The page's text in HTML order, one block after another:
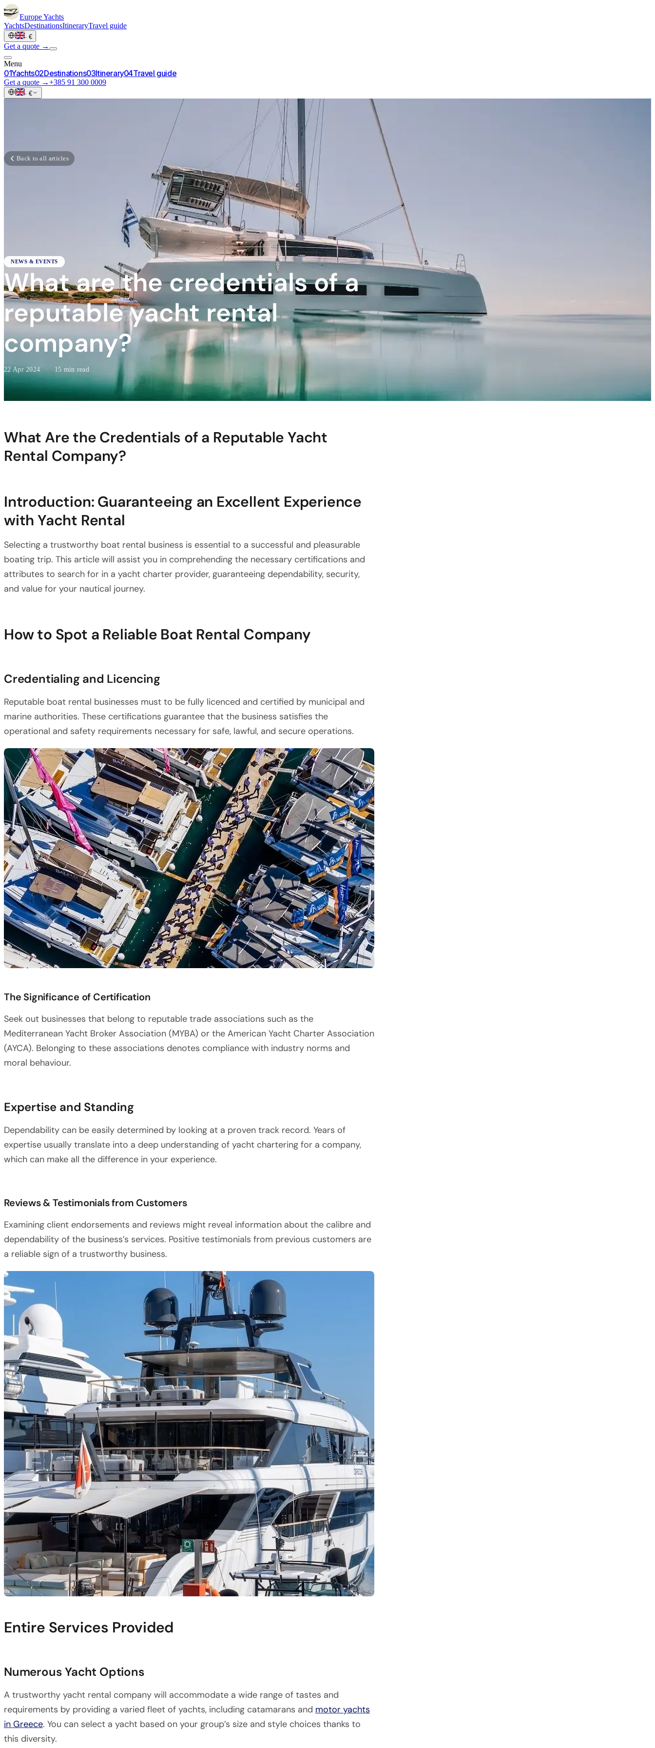
EuropeYachts
YachtsDestinationsItineraryTravel guide
· €
Get a quote →
Menu
01Yachts02Destinations03Itinerary04Travel guide
Get a quote →+385 91 300 0009
· €
Back to all articles
NEWS & EVENTS
What are the credentials of a
reputable yacht rental
company?
22 Apr 2024 · 15 min read
What Are the Credentials of a Reputable Yacht
Rental Company?
Introduction: Guaranteeing an Excellent Experience
with Yacht Rental
Selecting a trustworthy boat rental business is essential to a successful and pleasurable
boating trip. This article will assist you in comprehending the necessary certifications and
attributes to search for in a yacht charter provider, guaranteeing dependability, security,
and value for your nautical journey.
How to Spot a Reliable Boat Rental Company
Credentialing and Licencing
Reputable boat rental businesses must to be fully licenced and certified by municipal and
marine authorities. These certifications guarantee that the business satisfies the
operational and safety requirements necessary for safe, lawful, and secure operations.
The Significance of Certification
Seek out businesses that belong to reputable trade associations such as the
Mediterranean Yacht Broker Association (MYBA) or the American Yacht Charter Association
(AYCA). Belonging to these associations denotes compliance with industry norms and
moral behaviour.
Expertise and Standing
Dependability can be easily determined by looking at a proven track record. Years of
expertise usually translate into a deep understanding of yacht chartering for a company,
which can make all the difference in your experience.
Reviews & Testimonials from Customers
Examining client endorsements and reviews might reveal information about the calibre and
dependability of the business’s services. Positive testimonials from previous customers are
a reliable sign of a trustworthy business.
Entire Services Provided
Numerous Yacht Options
A trustworthy yacht rental company will accommodate a wide range of tastes and
requirements by providing a varied fleet of yachts, including catamarans and motor yachts
in Greece. You can select a yacht based on your group’s size and style choices thanks to
this diversity.